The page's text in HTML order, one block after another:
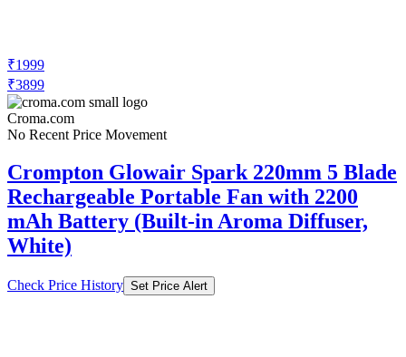
₹1999
₹3899
Croma.com
No Recent Price Movement
Crompton Glowair Spark 220mm 5 Blade
Rechargeable Portable Fan with 2200
mAh Battery (Built-in Aroma Diffuser,
White)
Check Price History Set Price Alert